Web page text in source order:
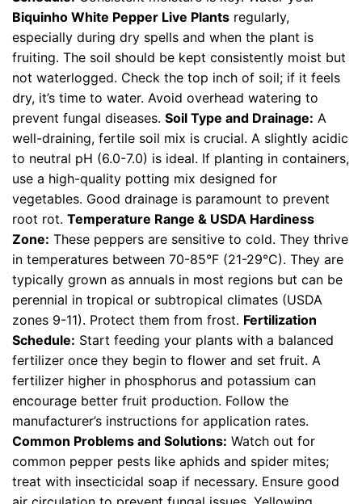
Biquinho White Pepper Live Plants regularly,
especially during dry spells and when the plant is
fruiting. The soil should be kept consistently moist but
not waterlogged. Check the top inch of soil; if it feels
dry, it’s time to water. Avoid overhead watering to
prevent fungal diseases. Soil Type and Drainage: A
well-draining, fertile soil mix is crucial. A slightly acidic
to neutral pH (6.0-7.0) is ideal. If planting in containers,
use a high-quality potting mix designed for
vegetables. Good drainage is paramount to prevent
root rot. Temperature Range & USDA Hardiness
Zone: These peppers are sensitive to cold. They thrive
in temperatures between 70-85°F (21-29°C). They are
typically grown as annuals in most regions but can be
perennial in tropical or subtropical climates (USDA
zones 9-11). Protect them from frost. Fertilization
Schedule: Start feeding your plants with a balanced
fertilizer once they begin to flower and set fruit. A
fertilizer higher in phosphorus and potassium can
encourage better fruit production. Follow the
manufacturer’s instructions for application rates.
Common Problems and Solutions: Watch out for
common pepper pests like aphids and spider mites;
treat with insecticidal soap if necessary. Ensure good